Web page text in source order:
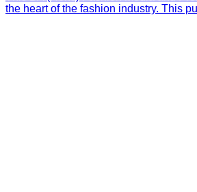
the heart of the fashion industry. This